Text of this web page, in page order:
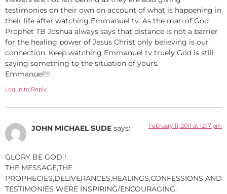
testimonies on their own on account of what is happening in
their life after watching Emmanuel tv. As the man of God
Prophet TB Joshua always says that distance is not a barrier
for the healing power of Jesus Christ only believing is our
connection. Keep watching Emmanuel tv truely God is still
saying something to the situation of yours.
Emmanuel!!!
Log in to Reply
JOHN MICHAEL SUDE says: February 11, 2011 at 12:17 pm
GLORY BE GOD !
THE MESSAGE,THE
PROPHECIES,DELIVERANCES,HEALINGS,CONFESSIONS AND
TESTIMONIES WERE INSPIRING/ENCOURAGING.